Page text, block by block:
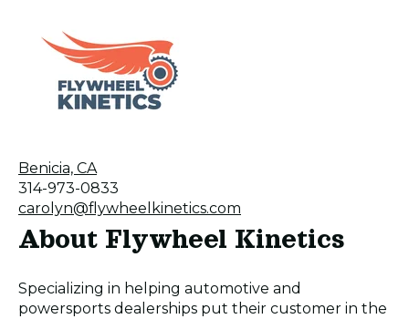
Benicia, CA
314-973-0833
carolyn@flywheelkinetics.com
About Flywheel Kinetics
Specializing in helping automotive and
powersports dealerships put their customer in the